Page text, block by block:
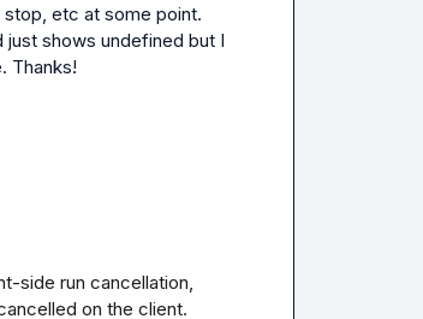
etc at some point.
just shows undefined but I
Thanks!
side run cancellation,
on the client.